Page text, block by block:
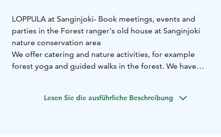
LOPPULA at Sanginjoki- Book meetings, events and
parties in the Forest ranger's old house at Sanginjoki
nature conservation area
We offer catering and nature activities, for example
forest yoga and guided walks in the forest. We have
nature conservation area about 20 km from the city
Lesen Sie die ausführliche Beschreibung